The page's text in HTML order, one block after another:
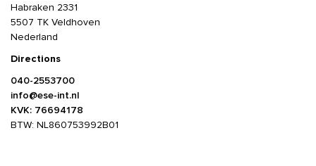
Habraken 2331
5507 TK Veldhoven
Nederland
Directions
040-2553700
info@ese-int.nl
KVK: 76694178
BTW: NL860753992B01